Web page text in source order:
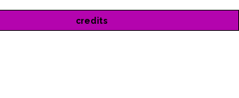
credits